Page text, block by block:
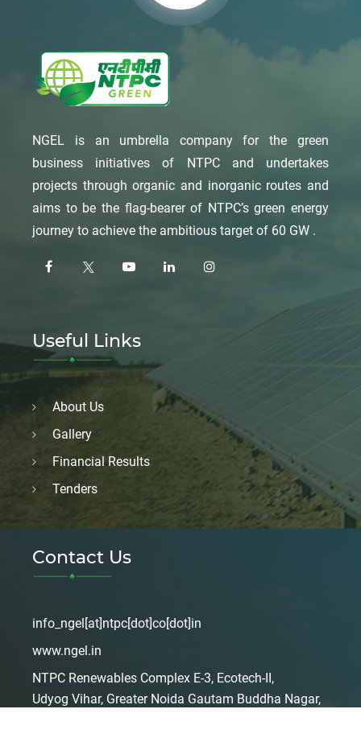
NGEL is an umbrella company for the green
business initiatives of NTPC and undertakes
projects through organic and inorganic routes and
aims to be the flag-bearer of NTPC’s green energy
journey to achieve the ambitious target of 60 GW .
Useful Links
About Us
Gallery
Financial Results
Tenders
Contact Us
info_ngel[at]ntpc[dot]co[dot]in
www.ngel.in
NTPC Renewables Complex E-3, Ecotech-II,
Udyog Vihar, Greater Noida Gautam Buddha Nagar,